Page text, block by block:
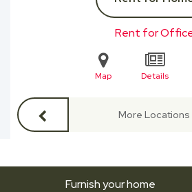
Rent for
Map Details
More Locations
Furnish your home